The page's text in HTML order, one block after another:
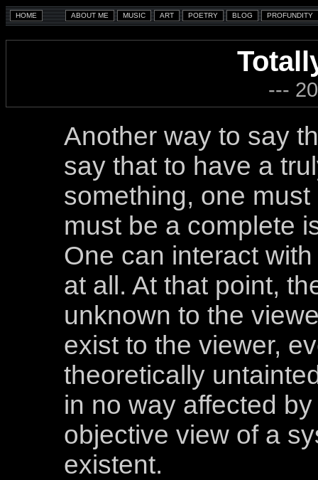
---
Another way to say
say that to have a
something, one
must be a complete
One can interact
at all. At that point,
unknown to the
exist to the viewer,
theoretically
in no way affected
objective view of a
existent.